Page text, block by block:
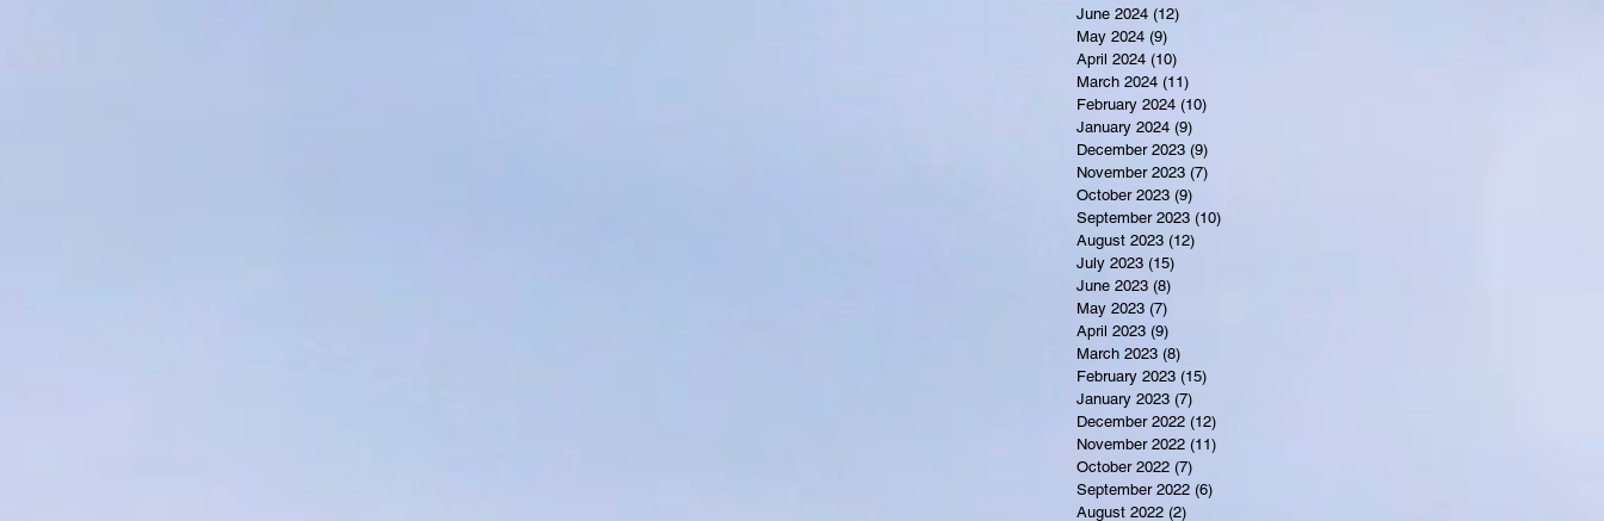
June 2024 (12)
May 2024 (9)
April 2024 (10)
March 2024 (11)
February 2024 (10)
January 2024 (9)
December 2023 (9)
November 2023 (7)
October 2023 (9)
September 2023 (10)
August 2023 (12)
July 2023 (15)
June 2023 (8)
May 2023 (7)
April 2023 (9)
March 2023 (8)
February 2023 (15)
January 2023 (7)
December 2022 (12)
November 2022 (11)
October 2022 (7)
September 2022 (6)
August 2022 (2)